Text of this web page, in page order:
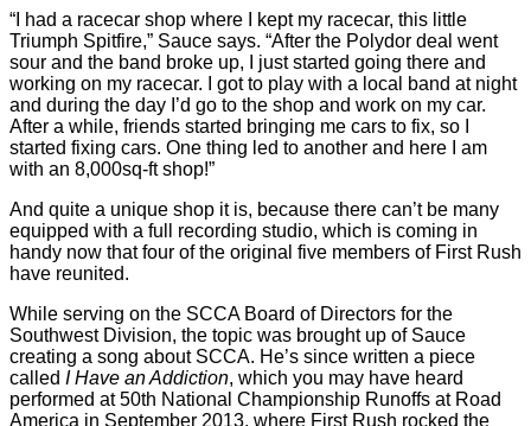
“I had a racecar shop where I kept my racecar, this little
Triumph Spitfire,” Sauce says. “After the Polydor deal went
sour and the band broke up, I just started going there and
working on my racecar. I got to play with a local band at night
and during the day I’d go to the shop and work on my car.
After a while, friends started bringing me cars to fix, so I
started fixing cars. One thing led to another and here I am
with an 8,000sq-ft shop!”
And quite a unique shop it is, because there can’t be many
equipped with a full recording studio, which is coming in
handy now that four of the original five members of First Rush
have reunited.
While serving on the SCCA Board of Directors for the
Southwest Division, the topic was brought up of Sauce
creating a song about SCCA. He’s since written a piece
called I Have an Addiction, which you may have heard
performed at 50th National Championship Runoffs at Road
America in September 2013, where First Rush rocked the